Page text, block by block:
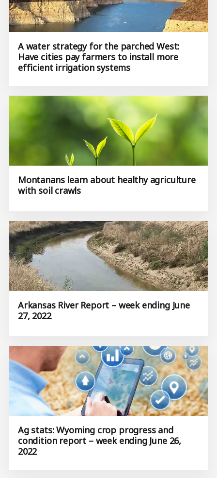
A water strategy for the parched West:
Have cities pay farmers to install more
efficient irrigation systems
Montanans learn about healthy agriculture
with soil crawls
Arkansas River Report – week ending June
27, 2022
Ag stats: Wyoming crop progress and
condition report – week ending June 26,
2022